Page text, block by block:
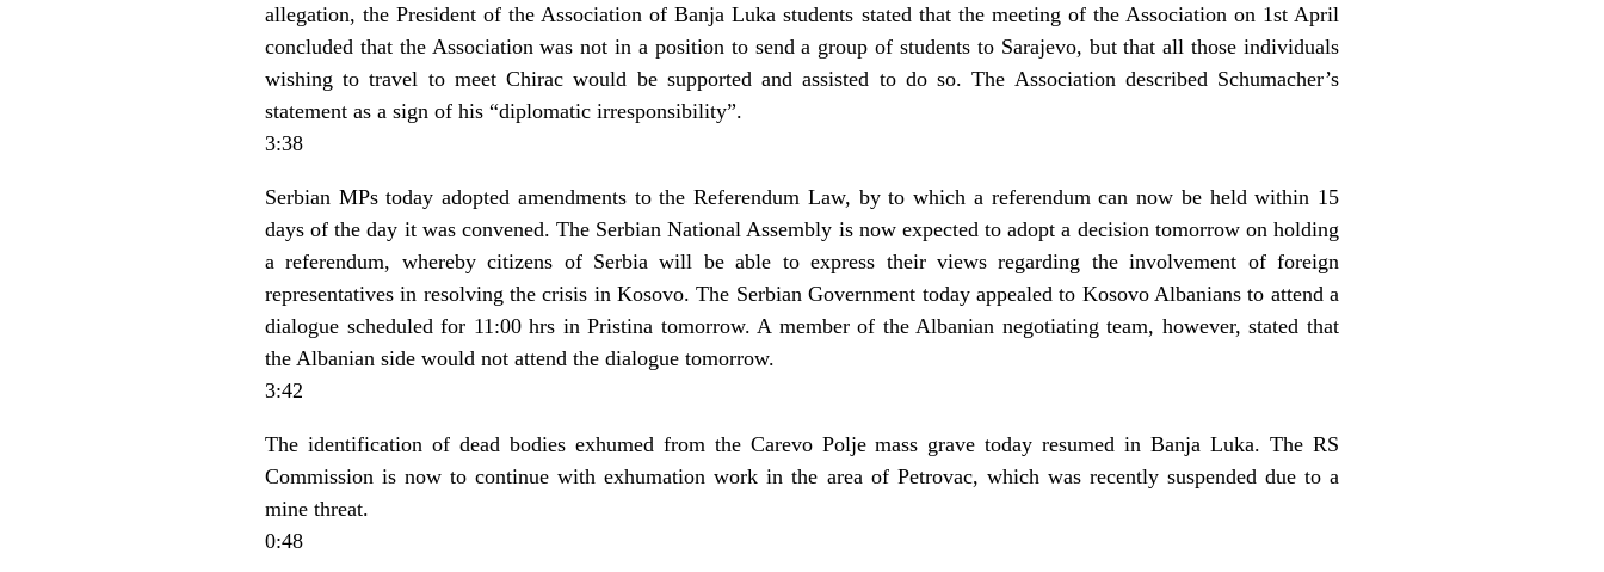
allegation, the President of the Association of Banja Luka students stated that the meeting of the Association on 1st April
concluded that the Association was not in a position to send a group of students to Sarajevo, but that all those individuals
wishing to travel to meet Chirac would be supported and assisted to do so. The Association described Schumacher’s
statement as a sign of his “diplomatic irresponsibility”.
3:38
Serbian MPs today adopted amendments to the Referendum Law, by to which a referendum can now be held within 15
days of the day it was convened. The Serbian National Assembly is now expected to adopt a decision tomorrow on holding
a referendum, whereby citizens of Serbia will be able to express their views regarding the involvement of foreign
representatives in resolving the crisis in Kosovo. The Serbian Government today appealed to Kosovo Albanians to attend a
dialogue scheduled for 11:00 hrs in Pristina tomorrow. A member of the Albanian negotiating team, however, stated that
the Albanian side would not attend the dialogue tomorrow.
3:42
The identification of dead bodies exhumed from the Carevo Polje mass grave today resumed in Banja Luka. The RS
Commission is now to continue with exhumation work in the area of Petrovac, which was recently suspended due to a
mine threat.
0:48